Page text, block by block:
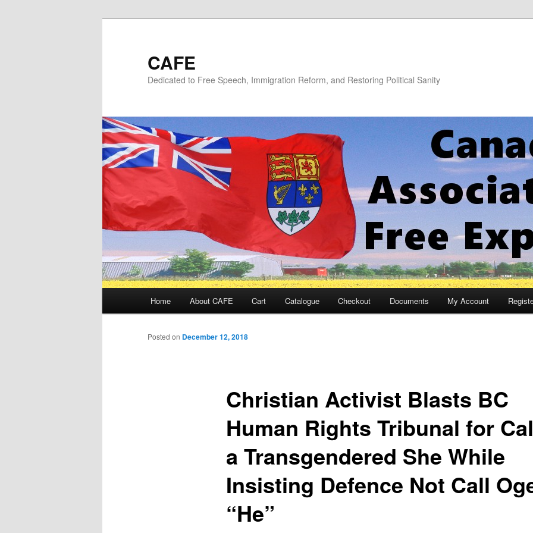
CAFE
Dedicated to Free Speech, Immigration Reform, and Restoring Political Sanity
Home About CAFE Cart Catalogue Checkout Documents My Account
Christian Activist Blasts BC
Human Rights Tribunal for
a Transgendered She While
Insisting Defence Not Call
“He”
Posted on December 12, 2018